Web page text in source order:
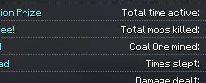
Prize Total time active:
Total mobs killed:
Coal Ore mined:
Times slept:
Damage dealt: